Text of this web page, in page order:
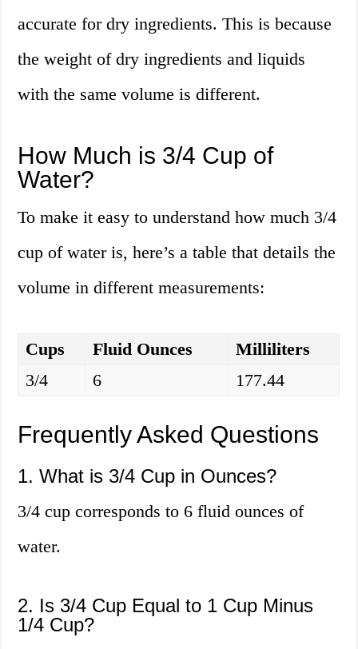
accurate for dry ingredients. This is because
the weight of dry ingredients and liquids
with the same volume is different.
How Much is 3/4 Cup of
Water?
To make it easy to understand how much 3/4
cup of water is, here’s a table that details the
volume in different measurements:
Cups Fluid Ounces
Milliliters
3/4
6 177.44
Frequently Asked Questions
1. What is 3/4 Cup in Ounces?
3/4 cup corresponds to 6 fluid ounces of
water.
2. Is 3/4 Cup Equal to 1 Cup Minus
1/4 Cup?